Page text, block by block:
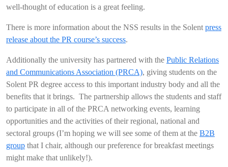
well-thought of education is a great feeling.
There is more information about the NSS results in the Solent press
release about the PR course’s success.
Additionally the university has partnered with the Public Relations
and Communications Association (PRCA), giving students on the
Solent PR degree access to this important industry body and all the
benefits that it brings. The partnership allows the students and staff
to participate in all of the PRCA networking events, learning
opportunities and the activities of their regional, national and
sectoral groups (I’m hoping we will see some of them at the B2B
group that I chair, although our preference for breakfast meetings
might make that unlikely!).